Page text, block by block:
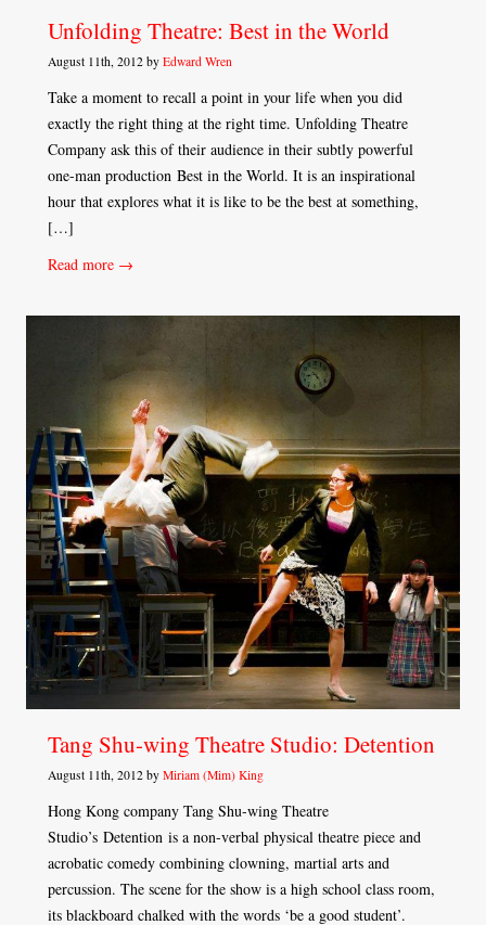
Unfolding Theatre: Best in the World
August 11th, 2012 by Edward Wren
Take a moment to recall a point in your life when you did
exactly the right thing at the right time. Unfolding Theatre
Company ask this of their audience in their subtly powerful
one-man production Best in the World. It is an inspirational
hour that explores what it is like to be the best at something,
[…]
Read more →
Tang Shu-wing Theatre Studio: Detention
August 11th, 2012 by Miriam (Mim) King
Hong Kong company Tang Shu-wing Theatre
Studio’s Detention is a non-verbal physical theatre piece and
acrobatic comedy combining clowning, martial arts and
percussion. The scene for the show is a high school class room,
its blackboard chalked with the words ‘be a good student’.